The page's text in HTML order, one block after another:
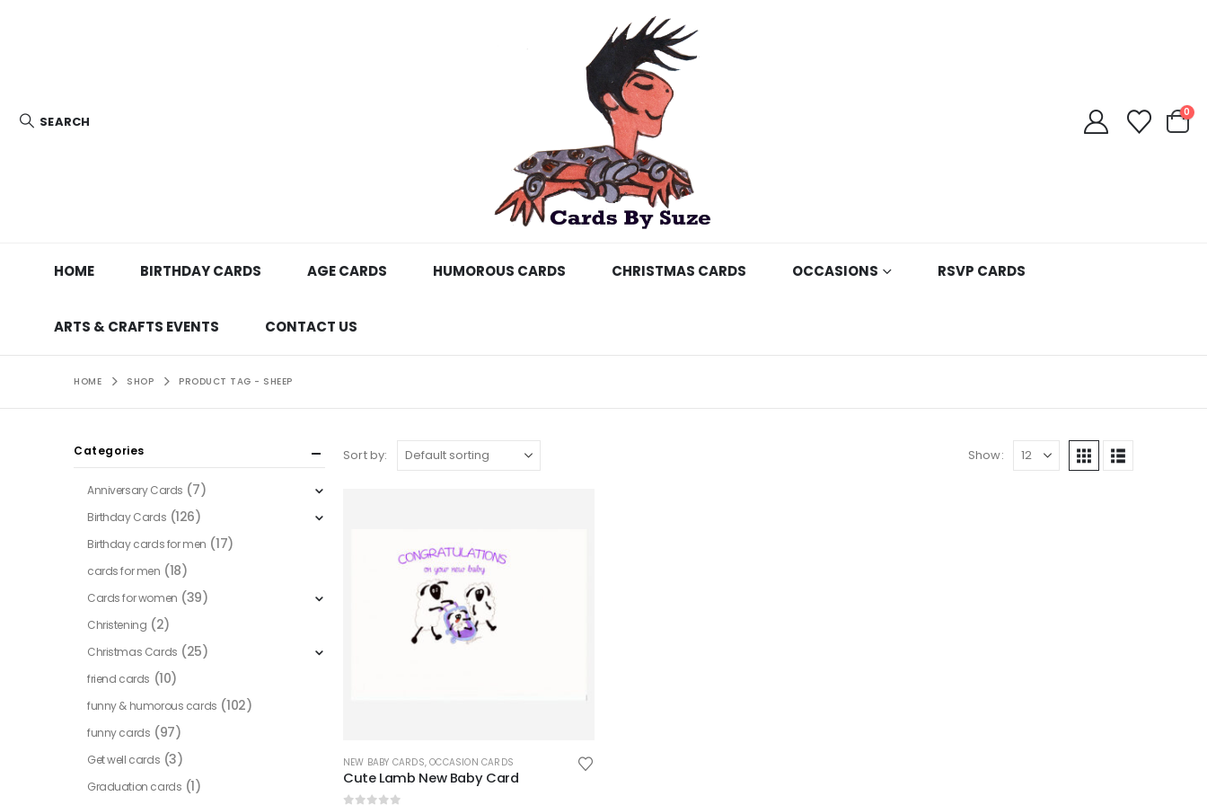
SEARCH
0
HOME BIRTHDAY CARDS AGE CARDS HUMOROUS CARDS CHRISTMAS CARDS OCCASIONS RSVP CARDS
ARTS & CRAFTS EVENTS CONTACT US
HOME SHOP PRODUCT TAG - SHEEP
Sort by: Show:
NEW BABY CARDS,OCCASION CARDS
Cute Lamb New Baby Card
Categories
Anniversary Cards (7)
Birthday Cards (126)
Birthday cards for men (17)
cards for men (18)
Cards for women (39)
Christening (2)
Christmas Cards (25)
friend cards (10)
funny & humorous cards (102)
funny cards (97)
Get well cards (3)
Graduation cards (1)